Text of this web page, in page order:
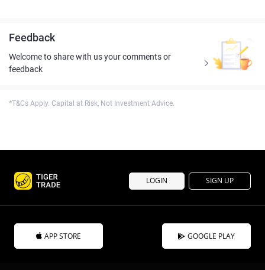
Feedback
Welcome to share with us your comments or
feedback
*T&Cs Apply. Capital at Risk, Not Investment Advice.
LOGIN SIGN UP
APP STORE GOOGLE PLAY